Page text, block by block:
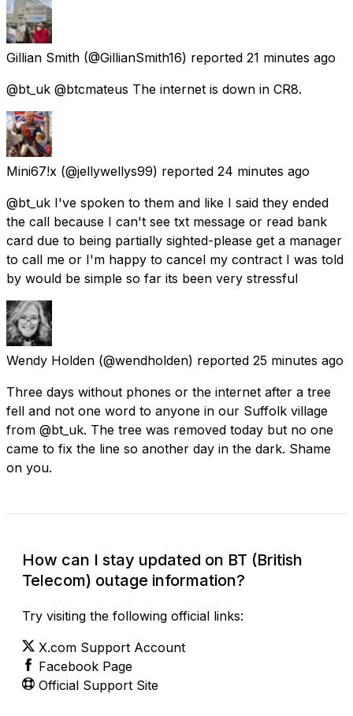
Gillian Smith (@GillianSmith16) reported 21 minutes ago
@bt_uk @btcmateus The internet is down in CR8.
Mini67!x (@jellywellys99) reported 24 minutes ago
@bt_uk I've spoken to them and like I said they ended
the call because I can't see txt message or read bank
card due to being partially sighted-please get a manager
to call me or I'm happy to cancel my contract I was told
by would be simple so far its been very stressful
Wendy Holden (@wendholden) reported 25 minutes ago
Three days without phones or the internet after a tree
fell and not one word to anyone in our Suffolk village
from @bt_uk. The tree was removed today but no one
came to fix the line so another day in the dark. Shame
on you.
How can I stay updated on BT (British
Telecom) outage information?
Try visiting the following official links:
X.com Support Account
Facebook Page
Official Support Site